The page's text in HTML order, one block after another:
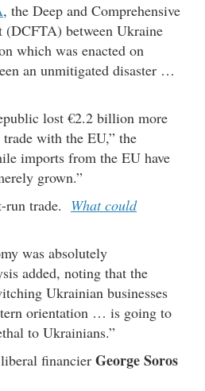
, the Deep and Comprehensive
(DCFTA) between Ukraine
which was enacted on
an unmitigated disaster …
lost €2.2 billion more
with the EU,” the
imports from the EU have
grown.”
trade. What could
was absolutely
added, noting that the
Ukrainian businesses
orientation … is going to
to Ukrainians.”
financier George Soros